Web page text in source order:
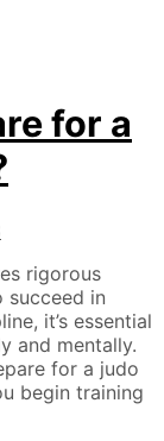
for a
rigorous
succeed in
it’s essential
and mentally.
for a judo
begin training